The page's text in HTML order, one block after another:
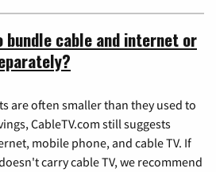
cable and internet or
are often smaller than they used to
CableTV.com still suggests
mobile phone, and cable TV. If
carry cable TV, we recommend